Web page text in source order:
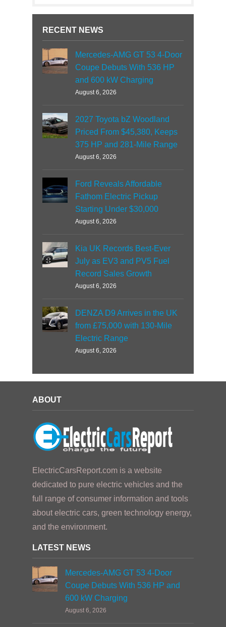
RECENT NEWS
Mercedes-AMG GT 53 4-Door
Coupe Debuts With 536 HP
and 600 kW Charging
August 6, 2026
2027 Toyota bZ Woodland
Priced From $45,380, Keeps
375 HP and 281-Mile Range
August 6, 2026
Ford Reveals Affordable
Fathom Electric Pickup
Starting Under $30,000
August 6, 2026
Kia UK Records Best-Ever
July as EV3 and PV5 Fuel
Record Sales Growth
August 6, 2026
DENZA D9 Arrives in the UK
from £75,000 with 130-Mile
Electric Range
August 6, 2026
ABOUT
ElectricCarsReport.com is a website
dedicated to pure electric vehicles and the
full range of consumer information and tools
about electric cars, green technology energy,
and the environment.
LATEST NEWS
Mercedes-AMG GT 53 4-Door
Coupe Debuts With 536 HP and
600 kW Charging
August 6, 2026